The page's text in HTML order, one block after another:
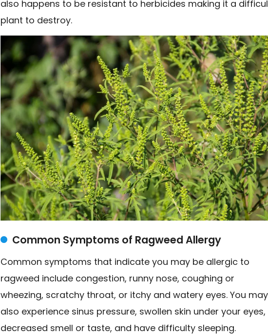
also happens to be resistant to herbicides making it a
plant to destroy.
Common Symptoms of Ragweed Allergy
Common symptoms that indicate you may be allergic to
ragweed include congestion, runny nose, coughing or
wheezing, scratchy throat, or itchy and watery eyes. You may
also experience sinus pressure, swollen skin under your eyes,
decreased smell or taste, and have difficulty sleeping.